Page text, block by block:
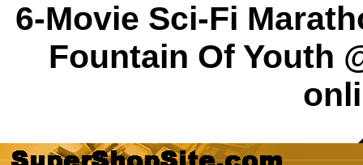
6-Movie Sci-Fi
Fountain Of Youth